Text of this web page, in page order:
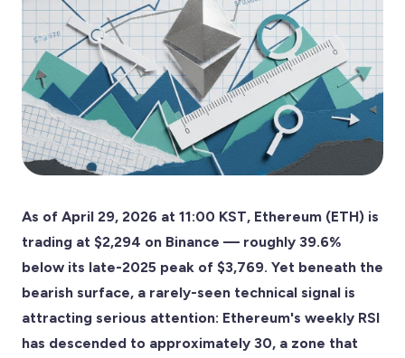
As of April 29, 2026 at 11:00 KST, Ethereum (ETH) is
trading at $2,294 on Binance — roughly 39.6%
below its late-2025 peak of $3,769. Yet beneath the
bearish surface, a rarely-seen technical signal is
attracting serious attention: Ethereum's weekly RSI
has descended to approximately 30, a zone that